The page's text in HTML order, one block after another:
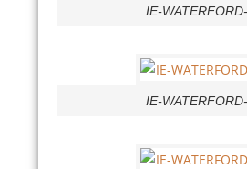
IE-
IE-